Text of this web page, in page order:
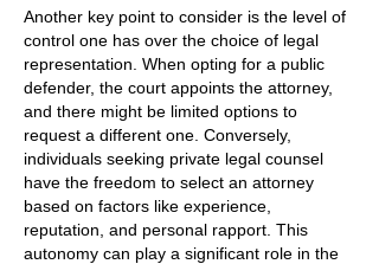
Another key point to consider is the level of
control one has over the choice of legal
representation. When opting for a public
defender, the court appoints the attorney,
and there might be limited options to
request a different one. Conversely,
individuals seeking private legal counsel
have the freedom to select an attorney
based on factors like experience,
reputation, and personal rapport. This
autonomy can play a significant role in the